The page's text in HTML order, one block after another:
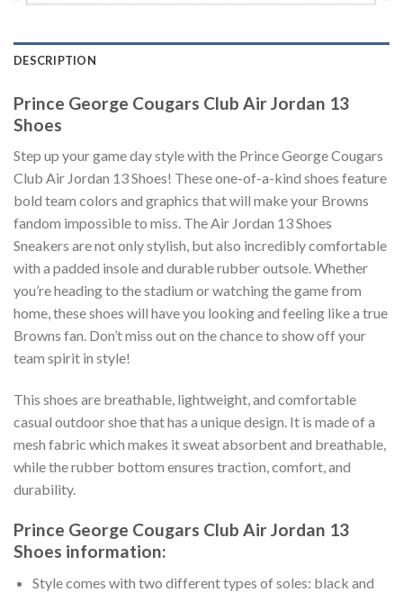
DESCRIPTION
Prince George Cougars Club Air Jordan 13
Shoes
Step up your game day style with the Prince George Cougars
Club Air Jordan 13 Shoes! These one-of-a-kind shoes feature
bold team colors and graphics that will make your Browns
fandom impossible to miss. The Air Jordan 13 Shoes
Sneakers are not only stylish, but also incredibly comfortable
with a padded insole and durable rubber outsole. Whether
you’re heading to the stadium or watching the game from
home, these shoes will have you looking and feeling like a true
Browns fan. Don’t miss out on the chance to show off your
team spirit in style!
This shoes are breathable, lightweight, and comfortable
casual outdoor shoe that has a unique design. It is made of a
mesh fabric which makes it sweat absorbent and breathable,
while the rubber bottom ensures traction, comfort, and
durability.
Prince George Cougars Club Air Jordan 13
Shoes information:
Style comes with two different types of soles: black and